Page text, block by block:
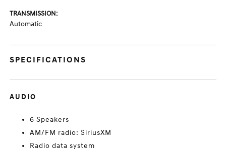
TRANSMISSION:
Automatic
SPECIFICATIONS
AUDIO
6 Speakers
AM/FM radio: SiriusXM
Radio data system